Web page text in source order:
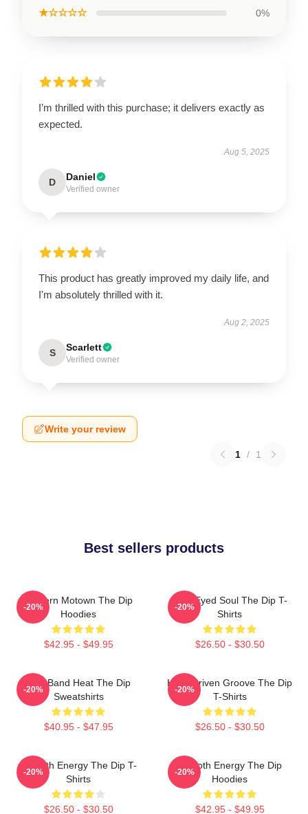
★☆☆☆☆ 0%
I’m thrilled with this purchase; it delivers exactly as
expected.
Aug 5, 2025
D Daniel
Verified owner
This product has greatly improved my daily life, and
I'm absolutely thrilled with it.
Aug 2, 2025
S Scarlett
Verified owner
Write your review
1 / 1
Best sellers products
Modern Motown The Dip
Hoodies
$42.95 - $49.95
-20%
Blue-Eyed Soul The Dip T-
Shirts
$26.50 - $30.50
-20%
Live Band Heat The Dip
Sweatshirts
$40.95 - $47.95
-20%
Horn-Driven Groove The Dip
T-Shirts
$26.50 - $30.50
-20%
Smooth Energy The Dip T-
Shirts
$26.50 - $30.50
-20%
Smooth Energy The Dip
Hoodies
$42.95 - $49.95
-20%